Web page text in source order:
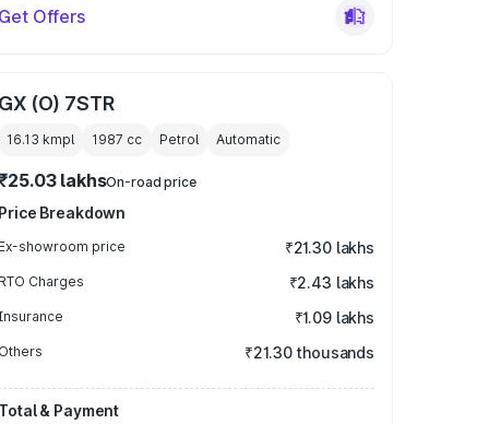
Get Offers
GX (O) 7STR
16.13 kmpl 1987 cc Petrol Automatic
lakhsOn-road price
Price Breakdown
Ex-showroom price ₹21.30 lakhs
RTO Charges ₹2.43 lakhs
₹1.09 lakhs
Others ₹21.30 thousands
Total & Payment